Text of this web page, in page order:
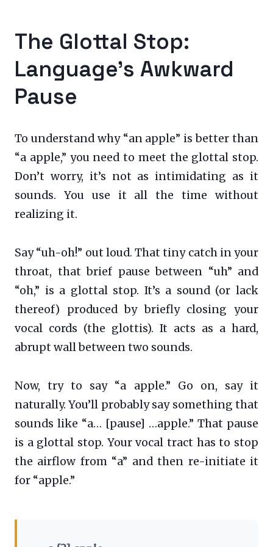
The Glottal Stop:
Language’s Awkward
Pause
To understand why “an apple” is better than
“a apple,” you need to meet the glottal stop.
Don’t worry, it’s not as intimidating as it
sounds. You use it all the time without
realizing it.
Say “uh-oh!” out loud. That tiny catch in your
throat, that brief pause between “uh” and
“oh,” is a glottal stop. It’s a sound (or lack
thereof) produced by briefly closing your
vocal cords (the glottis). It acts as a hard,
abrupt wall between two sounds.
Now, try to say “a apple.” Go on, say it
naturally. You’ll probably say something that
sounds like “a… [pause] …apple.” That pause
is a glottal stop. Your vocal tract has to stop
the airflow from “a” and then re-initiate it
for “apple.”